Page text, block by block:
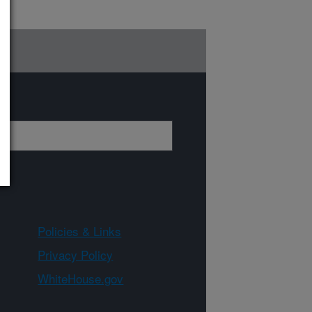
Policies & Links
Privacy Policy
WhiteHouse.gov